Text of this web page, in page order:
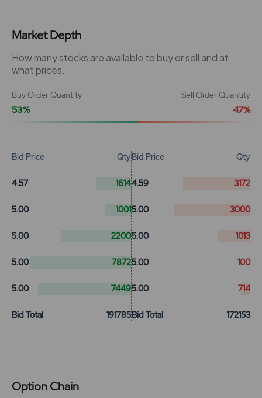
Market Depth
How many stocks are available to buy or sell and at
what prices.
Buy Order Quantity
53%
Sell Order Quantity
47%
Bid Price Qty
4.57 1614
5.00 1001
5.00 2200
5.00 7872
5.00 7449
Bid Total 191785
Bid Price Qty
4.59 3172
5.00 3000
5.00 1013
5.00 100
5.00 714
Bid Total 172153
Option Chain